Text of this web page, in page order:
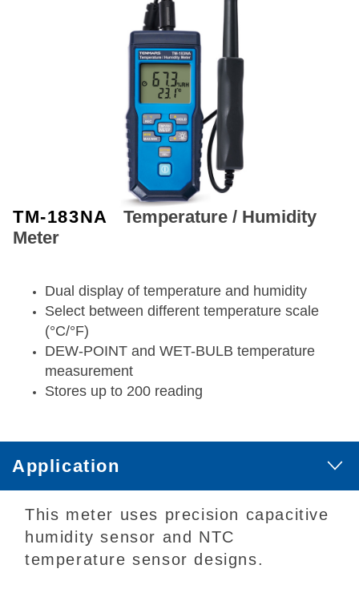
TM-183NA
Temperature / Humidity
Meter
Dual display of temperature and humidity
Select between different temperature scale
(°C/°F)
DEW-POINT and WET-BULB temperature
measurement
Stores up to 200 reading
Application
This meter uses precision capacitive
humidity sensor and NTC
temperature sensor designs.